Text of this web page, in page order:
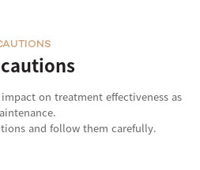
on treatment effectiveness as
and follow them carefully.